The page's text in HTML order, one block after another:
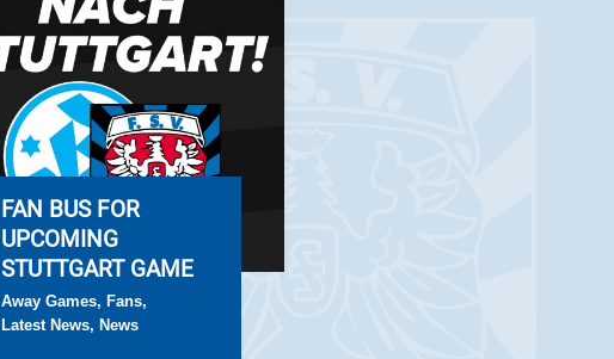
FAN BUS FOR
UPCOMING
STUTTGART GAME
Away Games, Fans,
Latest News, News